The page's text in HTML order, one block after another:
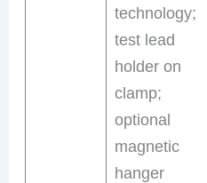
technology;
test lead
holder on
clamp;
optional
magnetic
hanger